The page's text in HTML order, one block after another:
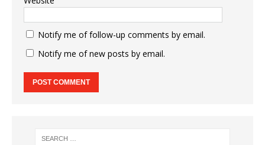
Notify me of follow-up comments by email.
Notify me of new posts by email.